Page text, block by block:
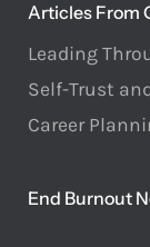
Articles From
Leading
Self-Trust
Career
End Burnout